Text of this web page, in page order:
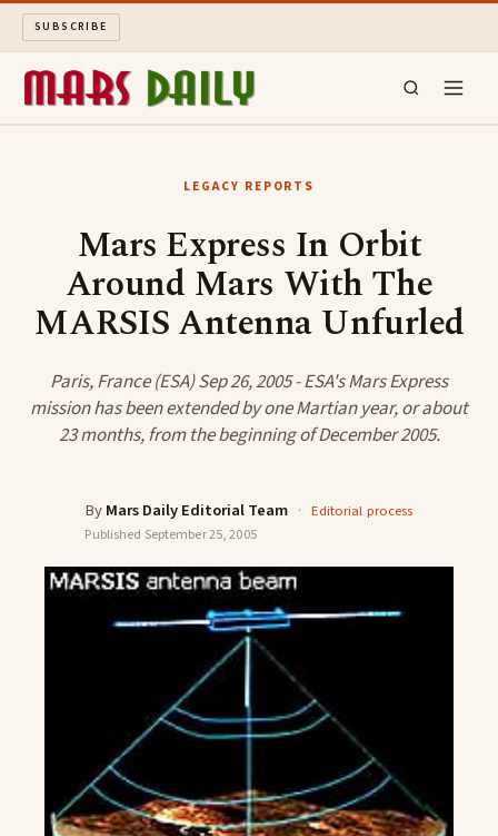
SUBSCRIBE
ARCHIVE
ABOUT
SEARCH
LEGACY REPORTS
Mars Express In Orbit
Around Mars With The
MARSIS Antenna Unfurled
Paris, France (ESA) Sep 26, 2005 - ESA's Mars Express
mission has been extended by one Martian year, or about
23 months, from the beginning of December 2005.
ByMars Daily Editorial Team · Editorial process
Published September 25, 2005